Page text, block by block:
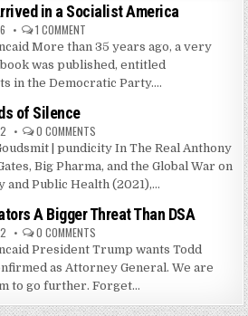
in a Socialist America
1 COMMENT
More than 35 years ago, a very
was published, entitled
in the Democratic Party....
of Silence
0 COMMENTS
| pundicity In The Real Anthony
Big Pharma, and the Global War on
and Public Health (2021),...
A Bigger Threat Than DSA
0 COMMENTS
President Trump wants Todd
as Attorney General. We are
to go further. Forget...